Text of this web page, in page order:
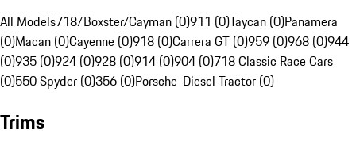
All Models718/Boxster/Cayman (0)911 (0)Taycan (0)Panamera
(0)Macan (0)Cayenne (0)918 (0)Carrera GT (0)959 (0)968 (0)944
(0)935 (0)924 (0)928 (0)914 (0)904 (0)718 Classic Race Cars
(0)550 Spyder (0)356 (0)Porsche-Diesel Tractor (0)
Trims